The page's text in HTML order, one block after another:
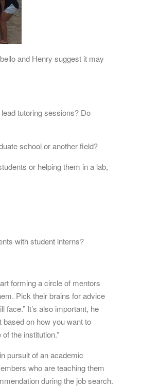
and Henry suggest it may
tutoring sessions? Do
school or another field?
or helping them in a lab,
with student interns?
forming a circle of mentors
Pick their brains for advice
It’s also important, he
based on how you want to
the institution.”
pursuit of an academic
who are teaching them
during the job search.